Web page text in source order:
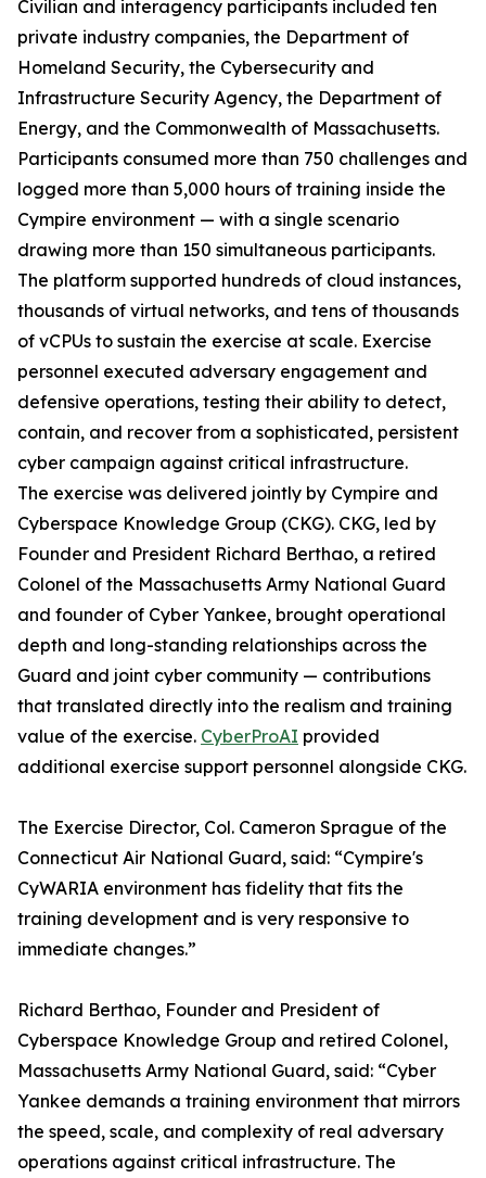
Civilian and interagency participants included ten
private industry companies, the Department of
Homeland Security, the Cybersecurity and
Infrastructure Security Agency, the Department of
Energy, and the Commonwealth of Massachusetts.
Participants consumed more than 750 challenges and
logged more than 5,000 hours of training inside the
Cympire environment — with a single scenario
drawing more than 150 simultaneous participants.
The platform supported hundreds of cloud instances,
thousands of virtual networks, and tens of thousands
of vCPUs to sustain the exercise at scale. Exercise
personnel executed adversary engagement and
defensive operations, testing their ability to detect,
contain, and recover from a sophisticated, persistent
cyber campaign against critical infrastructure.
The exercise was delivered jointly by Cympire and
Cyberspace Knowledge Group (CKG). CKG, led by
Founder and President Richard Berthao, a retired
Colonel of the Massachusetts Army National Guard
and founder of Cyber Yankee, brought operational
depth and long-standing relationships across the
Guard and joint cyber community — contributions
that translated directly into the realism and training
value of the exercise. CyberProAI provided
additional exercise support personnel alongside CKG.
The Exercise Director, Col. Cameron Sprague of the
Connecticut Air National Guard, said: “Cympire's
CyWARIA environment has fidelity that fits the
training development and is very responsive to
immediate changes.”
Richard Berthao, Founder and President of
Cyberspace Knowledge Group and retired Colonel,
Massachusetts Army National Guard, said: “Cyber
Yankee demands a training environment that mirrors
the speed, scale, and complexity of real adversary
operations against critical infrastructure. The